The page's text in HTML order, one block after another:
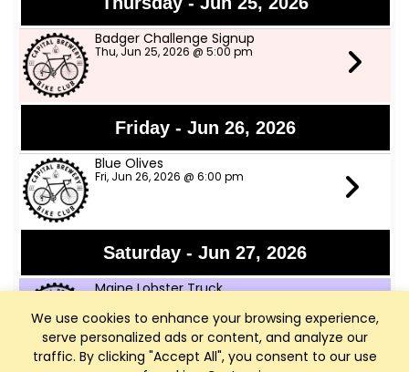
We use cookies to enhance your browsing experience,
serve personalized ads or content, and analyze our
traffic. By clicking "Accept All", you consent to our use
Badger Challenge Signup
Thu, Jun 25, 2026 @ 5:00 pm
Friday - Jun 26, 2026
Blue Olives
Fri, Jun 26, 2026 @ 6:00 pm
Saturday - Jun 27, 2026
Maine Lobster Truck